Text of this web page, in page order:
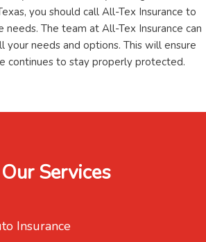
you should call All-Tex Insurance to
needs. The team at All-Tex Insurance can
your needs and options. This will ensure
continues to stay properly protected.
Our Services
Insurance